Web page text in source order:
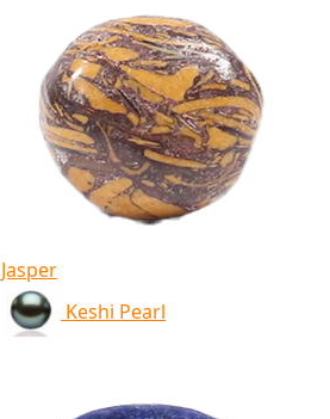
Jasper
Keshi Pearl